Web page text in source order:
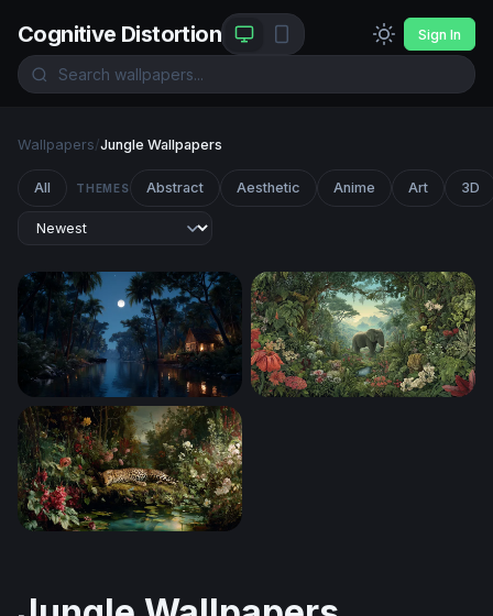
Cognitive Distortion Sign In
Wallpapers/Jungle Wallpapers
All THEMES Abstract Aesthetic Anime Art 3D
Moonlit Jungle River Cabin